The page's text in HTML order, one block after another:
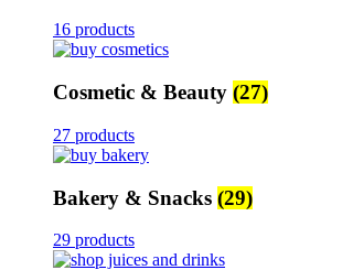
16 products
Cosmetic & Beauty (27)
27 products
Bakery & Snacks (29)
29 products